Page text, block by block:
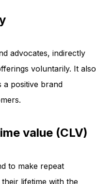
advocates, indirectly
voluntarily. It also
a positive brand
value (CLV)
to make repeat
lifetime with the